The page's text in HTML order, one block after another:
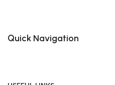
Quick Navigation